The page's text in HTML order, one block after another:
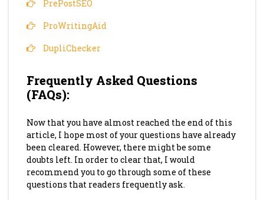
PrePostSEO
ProWritingAid
DupliChecker
Frequently Asked Questions
(FAQs):
Now that you have almost reached the end of this
article, I hope most of your questions have already
been cleared. However, there might be some
doubts left. In order to clear that, I would
recommend you to go through some of these
questions that readers frequently ask.